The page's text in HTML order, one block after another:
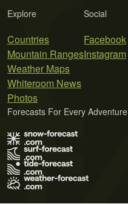
Explore
Countries
Mountain Ranges
Weather Maps
Whiteroom News
Photos
Social
Facebook
Instagram
Forecasts For Every Adventure